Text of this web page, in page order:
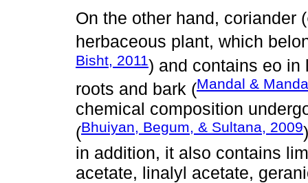
On the other hand, coriander (
herbaceous plant, which
Bisht, 2011) and contains eo in
roots and bark (Mandal &
chemical composition
(Bhuiyan, Begum, & Sultana, 2009
in addition, it also contains
acetate, linalyl acetate,